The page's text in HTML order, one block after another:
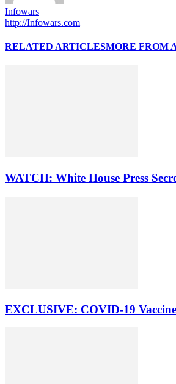
Infowars
http://Infowars.com
RELATED ARTICLESMORE FROM
WATCH: White House Press
EXCLUSIVE: COVID-19